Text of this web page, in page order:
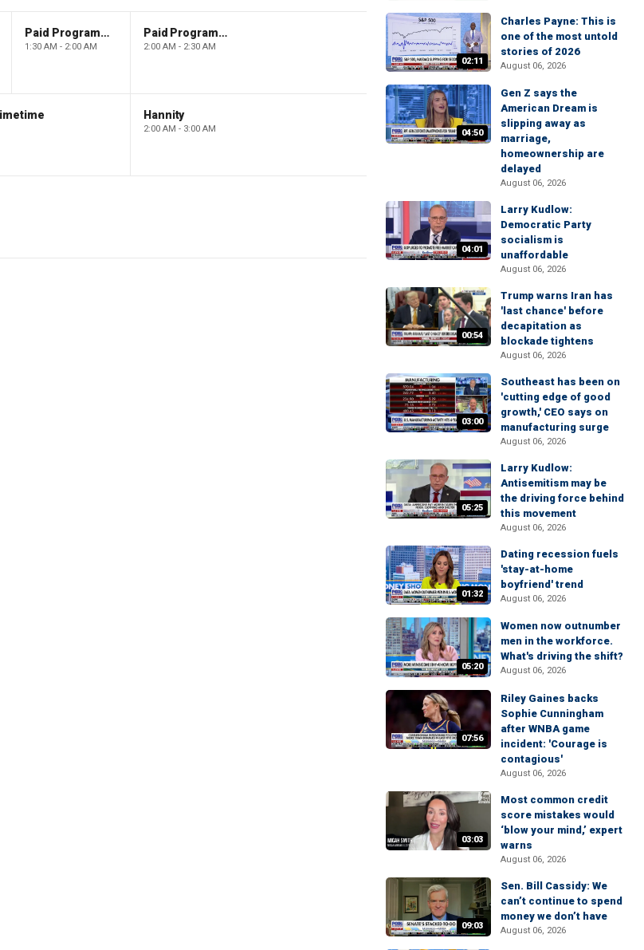
Paid Programming
1:30 AM - 2:00 AM
Paid Programming
2:00 AM - 2:30 AM
Hannity
2:00 AM - 3:00 AM
02:11
Charles Payne: This is
one of the most untold
stories of 2026
August 06, 2026
04:50
Gen Z says the
American Dream is
slipping away as
marriage,
homeownership are
delayed
August 06, 2026
04:01
Larry Kudlow:
Democratic Party
socialism is
unaffordable
August 06, 2026
00:54
Trump warns Iran has
'last chance' before
decapitation as
blockade tightens
August 06, 2026
03:00
Southeast has been on
'cutting edge of good
growth,' CEO says on
manufacturing surge
August 06, 2026
05:25
Larry Kudlow:
Antisemitism may be
the driving force behind
this movement
August 06, 2026
01:32
Dating recession fuels
'stay-at-home
boyfriend' trend
August 06, 2026
05:20
Women now outnumber
men in the workforce.
What's driving the shift?
August 06, 2026
07:56
Riley Gaines backs
Sophie Cunningham
after WNBA game
incident: 'Courage is
contagious'
August 06, 2026
03:03
Most common credit
score mistakes would
‘blow your mind,’ expert
warns
August 06, 2026
09:03
Sen. Bill Cassidy: We
can’t continue to spend
money we don’t have
August 06, 2026